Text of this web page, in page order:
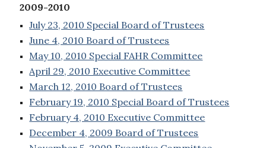
2009-2010
July 23, 2010 Special Board of Trustees
June 4, 2010 Board of Trustees
May 10, 2010 Special FAHR Committee
April 29, 2010 Executive Committee
March 12, 2010 Board of Trustees
February 19, 2010 Special Board of Trustees
February 4, 2010 Executive Committee
December 4, 2009 Board of Trustees